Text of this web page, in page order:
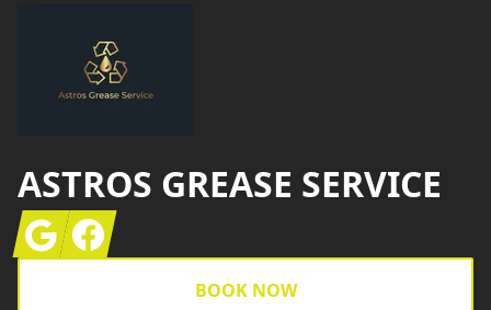
ASTROS GREASE SERVICE
GoogleFacebook
BOOK NOW